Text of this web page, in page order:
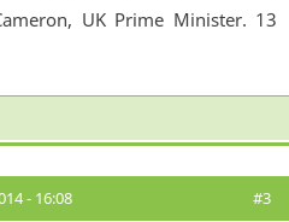
UK Prime Minister. 13
- 16:08 #3